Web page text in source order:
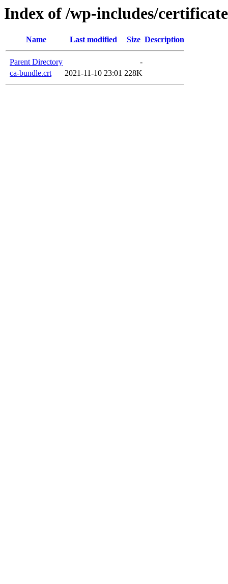
Index of /wp-includes/
Name Last modified Size Description
Parent Directory
-
ca-bundle.crt
2021-11-10 23:01 228K